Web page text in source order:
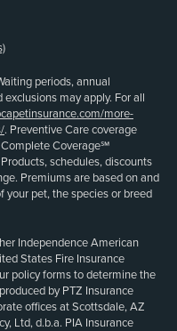
periods, annual
may apply. For all
more-
. Preventive Care coverage
Coverage℠
schedules, discounts
Premiums are based on and
your pet, the species or breed
Independence American
States Fire Insurance
policy forms to determine the
by PTZ Insurance
offices at Scottsdale, AZ
Ltd, d.b.a. PIA Insurance